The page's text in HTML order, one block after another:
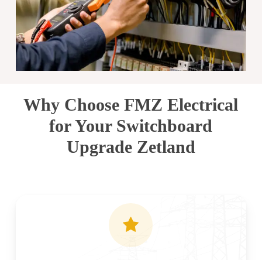
Why Choose FMZ Electrical
for Your Switchboard
Upgrade Zetland